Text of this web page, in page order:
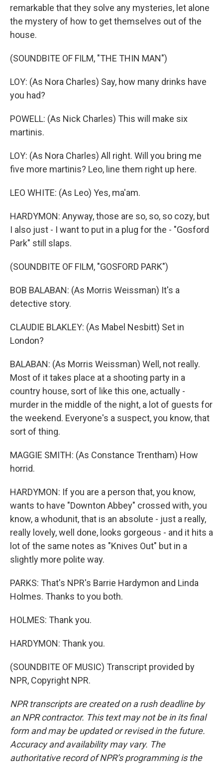
remarkable that they solve any mysteries, let alone
the mystery of how to get themselves out of the
house.
(SOUNDBITE OF FILM, "THE THIN MAN")
LOY: (As Nora Charles) Say, how many drinks have
you had?
POWELL: (As Nick Charles) This will make six
martinis.
LOY: (As Nora Charles) All right. Will you bring me
five more martinis? Leo, line them right up here.
LEO WHITE: (As Leo) Yes, ma'am.
HARDYMON: Anyway, those are so, so, so cozy, but
I also just - I want to put in a plug for the - "Gosford
Park" still slaps.
(SOUNDBITE OF FILM, "GOSFORD PARK")
BOB BALABAN: (As Morris Weissman) It's a
detective story.
CLAUDIE BLAKLEY: (As Mabel Nesbitt) Set in
London?
BALABAN: (As Morris Weissman) Well, not really.
Most of it takes place at a shooting party in a
country house, sort of like this one, actually -
murder in the middle of the night, a lot of guests for
the weekend. Everyone's a suspect, you know, that
sort of thing.
MAGGIE SMITH: (As Constance Trentham) How
horrid.
HARDYMON: If you are a person that, you know,
wants to have "Downton Abbey" crossed with, you
know, a whodunit, that is an absolute - just a really,
really lovely, well done, looks gorgeous - and it hits a
lot of the same notes as "Knives Out" but in a
slightly more polite way.
PARKS: That's NPR's Barrie Hardymon and Linda
Holmes. Thanks to you both.
HOLMES: Thank you.
HARDYMON: Thank you.
(SOUNDBITE OF MUSIC) Transcript provided by
NPR, Copyright NPR.
NPR transcripts are created on a rush deadline by
an NPR contractor. This text may not be in its final
form and may be updated or revised in the future.
Accuracy and availability may vary. The
authoritative record of NPR’s programming is the